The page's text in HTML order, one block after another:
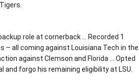
role at cornerback … Recorded 1
– all coming against Louisiana Tech in the
against Clemson and Florida … Opted
forgo his remaining eligibility at LSU.